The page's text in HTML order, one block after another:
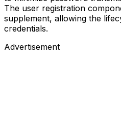
The user registration
supplement, allowing the
credentials.
Advertisement